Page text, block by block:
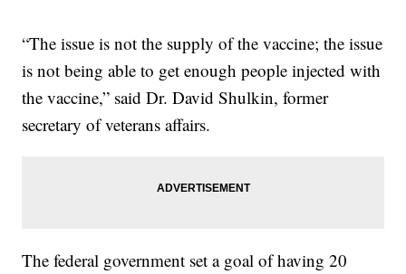
“The issue is not the supply of the vaccine; the issue
is not being able to get enough people injected with
the vaccine,” said Dr. David Shulkin, former
secretary of veterans affairs.
The federal government set a goal of having 20